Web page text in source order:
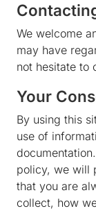
We welcome
may have
not hesitate to
Your
By using this
use of
policy, we will
that you are
collect, how